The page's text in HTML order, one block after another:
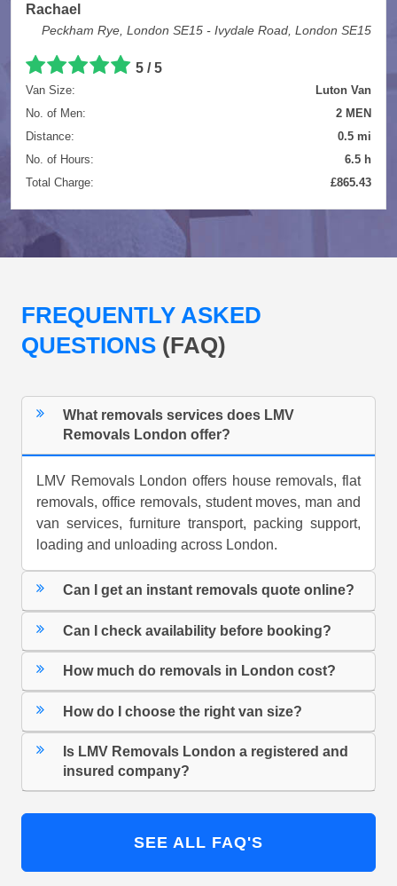
Rachael
Peckham Rye, London SE15 - Ivydale Road, London SE15
5 / 5
Van Size:
Luton Van
No. of Men:
2 MEN
Distance:
0.5 mi
No. of Hours:
6.5 h
Total Charge:
£865.43
FREQUENTLY ASKED
QUESTIONS (FAQ)
What removals services does LMV
Removals London offer?
LMV Removals London offers house removals, flat
removals, office removals, student moves, man and
van services, furniture transport, packing support,
loading and unloading across London.
Can I get an instant removals quote online?
Can I check availability before booking?
How much do removals in London cost?
How do I choose the right van size?
Is LMV Removals London a registered and
insured company?
SEE ALL FAQ'S